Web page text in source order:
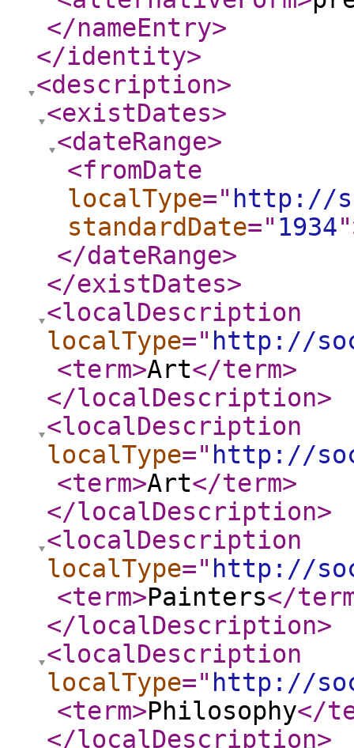
</nameEntry>
</identity>
<description>
<existDates>
<dateRange>
<fromDate
localType=" http://
standardDate=" 1934"
</dateRange>
</existDates>
<localDescription
localType=" http://
<term>Art</term>
</localDescription>
<localDescription
localType=" http://
<term>Art</term>
</localDescription>
<localDescription
localType=" http://
<term>Painters</
</localDescription>
<localDescription
localType=" http://
<term>Philosophy</
</localDescription>